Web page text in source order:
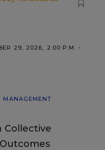
29, 2026, 2:00 P.M. -
MANAGEMENT
Collective